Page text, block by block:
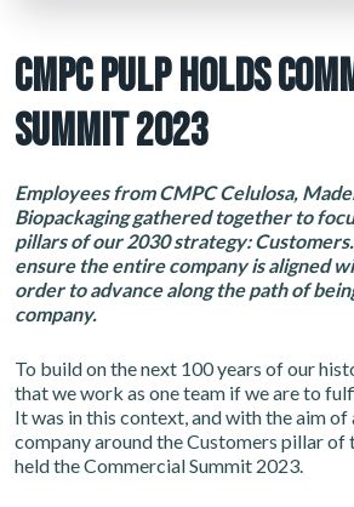
CMPC PULP HOLDS
SUMMIT 2023
Employees from CMPC Celulosa,
Biopackaging gathered together to
pillars of our 2030 strategy:
ensure the entire company is aligned
order to advance along the path of
company.
To build on the next 100 years of our
that we work as one team if we are to
It was in this context, and with the aim
company around the Customers pillar of
held the Commercial Summit 2023.